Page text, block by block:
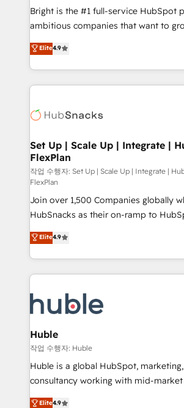
HubSpot Rising Star Why us? Harnessing the full
potential of the powerful HubSpot CRM. ✔️A team
HubSpot experience ✔️Flexible
Hourly-fee (assigned one Dedicated
requirement). ✔️Helped over 25,000+
far with our HubSpot solutions.
Bright is the #1 full-service HubSpot
ambitious companies that want to
From HubSpot onboarding, to
developing a new website to lead
digital marketing; we do it all (and
results)! In short, our services include: - HubSpot
HubSpot development: websites,
marketing, advertising, campaigns,
design We connect people, data and technology to
improve customer experiences. With
people, exciting ideas and can-do
ensure revenue growth on a daily basis. So
your challenge; our passionate and
team of 100+ experts is ready for you! Driving digital
growth | www.brightdigital.com
Elite4.9
Set Up | Scale Up | Integrate |
FlexPlan
작업 수행자: Set Up | Scale Up | Integrate |
FlexPlan
Join over 1,500 Companies globally
HubSnacks as their on-ramp to
Simple pay-as-you-go plans that
1️⃣ Set Up | Onboarding New or
HubSpot portals 2️⃣ Scale Up | 100% HubSpot Task
Execution... Global 24/7 ... All Experts 3️⃣ Integrate |
Slash months from your API Integration
Click "Contact Business" ⬅️ to access
Integration templates that put
of your tech stack, syncing... 🛍️ Shopify or
WooCommerce 💲 Stripe or Paypal 💰
Netsuite 🤖 Google or Microsoft ✍️
the rare Advanced "Custom
Elite4.9
Huble
작업 수행자: Huble
Huble is a global HubSpot,
consultancy working with mid-market
businesses. We go beyond implementation, shaping
Elite4.9